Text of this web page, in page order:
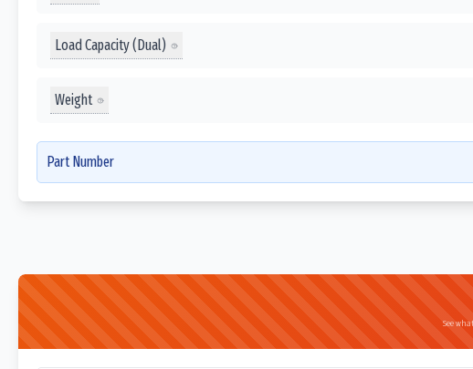
Load Capacity (Dual)
Weight
Part Number
See